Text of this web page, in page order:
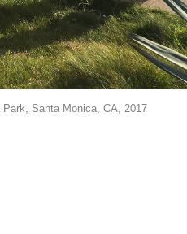
Santa Monica, CA, 2017